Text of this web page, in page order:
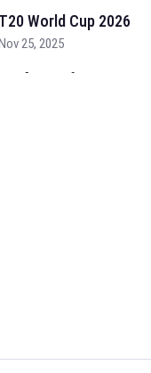
T20 World Cup 2026
25, 2025
The fixtures for the 2026